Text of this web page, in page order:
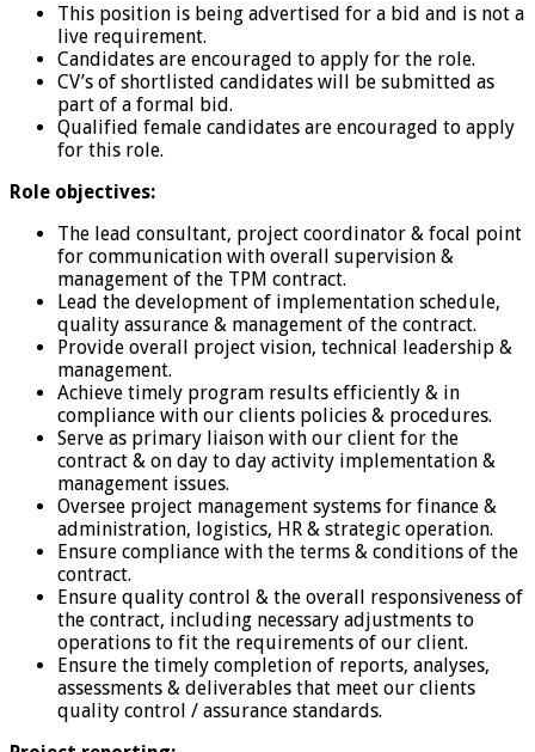
This position is being advertised for a bid and is not a
live requirement.
Candidates are encouraged to apply for the role.
CV’s of shortlisted candidates will be submitted as
part of a formal bid.
Qualified female candidates are encouraged to apply
for this role.
Role objectives:
The lead consultant, project coordinator & focal point
for communication with overall supervision &
management of the TPM contract.
Lead the development of implementation schedule,
quality assurance & management of the contract.
Provide overall project vision, technical leadership &
management.
Achieve timely program results efficiently & in
compliance with our clients policies & procedures.
Serve as primary liaison with our client for the
contract & on day to day activity implementation &
management issues.
Oversee project management systems for finance &
administration, logistics, HR & strategic operation.
Ensure compliance with the terms & conditions of the
contract.
Ensure quality control & the overall responsiveness of
the contract, including necessary adjustments to
operations to fit the requirements of our client.
Ensure the timely completion of reports, analyses,
assessments & deliverables that meet our clients
quality control / assurance standards.